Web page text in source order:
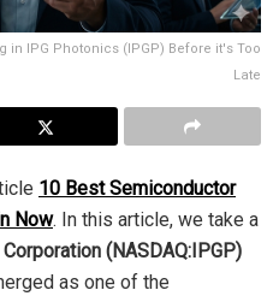
in IPG Photonics (IPGP) Before it's Too
Late
10 Best Semiconductor
Now. In this article, we take a
(NASDAQ:IPGP)
as one of the